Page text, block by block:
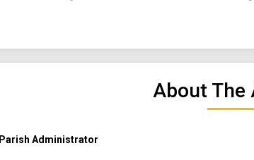
About The
Parish Administrator